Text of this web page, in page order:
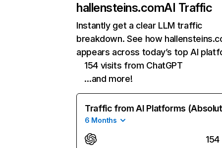
hallensteins.comAI Traffic
Instantly get a clear LLM traffic
breakdown. See how
appears across today’s top AI
154 visits from ChatGPT
…and more!
Traffic from AI Platforms
6 Months
154